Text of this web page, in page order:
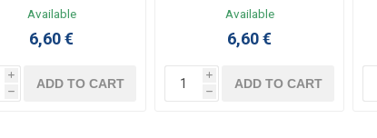
Available
6,60 €
i
h
ADD TO CART
Available
6,60 €
i
h
ADD TO CART